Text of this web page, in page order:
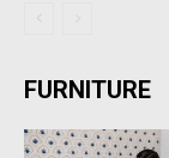
FURNITURE